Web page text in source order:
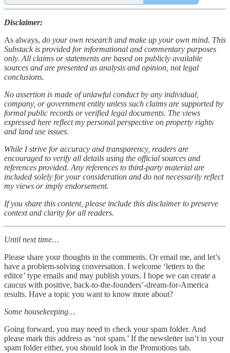
Disclaimer:
As always, do your own research and make up your own mind. This
Substack is provided for informational and commentary purposes
only. All claims or statements are based on publicly available
sources and are presented as analysis and opinion, not legal
conclusions.
No assertion is made of unlawful conduct by any individual,
company, or government entity unless such claims are supported by
formal public records or verified legal documents. The views
expressed here reflect my personal perspective on property rights
and land use issues.
While I strive for accuracy and transparency, readers are
encouraged to verify all details using the official sources and
references provided. Any references to third-party material are
included solely for your consideration and do not necessarily reflect
my views or imply endorsement.
If you share this content, please include this disclaimer to preserve
context and clarity for all readers.
Until next time…
Please share your thoughts in the comments. Or email me, and let’s
have a problem-solving conversation. I welcome ‘letters to the
editor’ type emails and may publish yours. I hope we can create a
caucus with positive, back-to-the-founders’-dream-for-America
results. Have a topic you want to know more about?
Some housekeeping…
Going forward, you may need to check your spam folder. And
please mark this address as ‘not spam.’ If the newsletter isn’t in your
spam folder either, you should look in the Promotions tab.